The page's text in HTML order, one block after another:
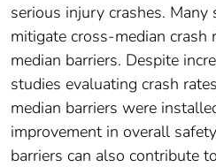
serious injury crashes.
mitigate cross-median
median barriers. Despite
studies evaluating crash
median barriers were
improvement in overall
barriers can also contribute